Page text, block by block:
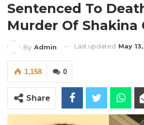
Sentenced To
Murder Of Shakina
By Admin Last updated May
0
1,158
Share